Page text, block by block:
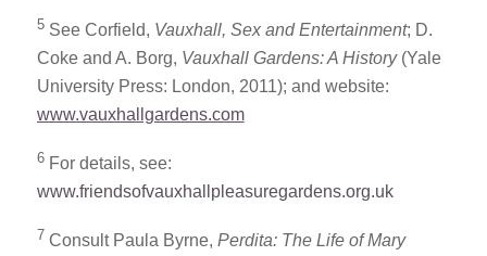
5See Corfield, Vauxhall, Sex and Entertainment; D.
Coke and A. Borg, Vauxhall Gardens: A History(Yale
University Press: London, 2011); and website:
www.vauxhallgardens.com
6For details, see:
www.friendsofvauxhallpleasuregardens.org.uk
7 Consult Paula Byrne, Perdita: The Life of Mary